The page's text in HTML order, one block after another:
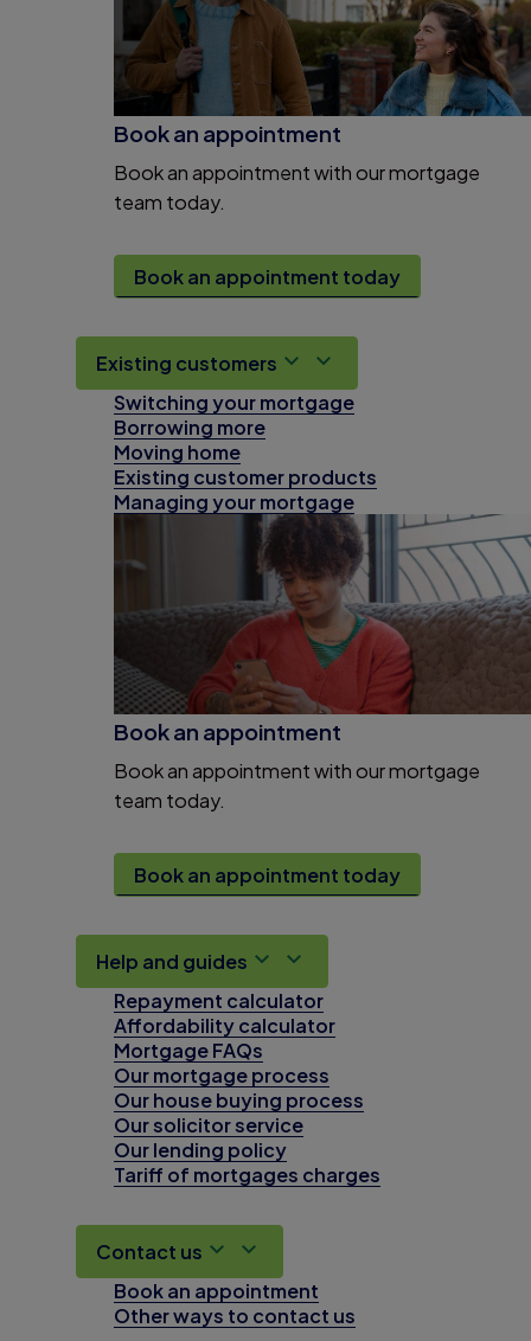
Book an appointment
Book an appointment with our mortgage
team today.
Book an appointment today
Existing customers
Switching your mortgage
Borrowing more
Moving home
Existing customer products
Managing your mortgage
Book an appointment
Book an appointment with our mortgage
team today.
Book an appointment today
Help and guides
Repayment calculator
Affordability calculator
Mortgage FAQs
Our mortgage process
Our house buying process
Our solicitor service
Our lending policy
Tariff of mortgages charges
Contact us
Book an appointment
Other ways to contact us